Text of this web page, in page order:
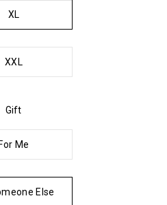
XL
XXL
Gift
For Me
Else